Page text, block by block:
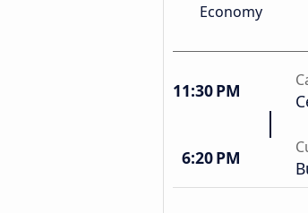
Economy
11:30 PM
6:20 PM